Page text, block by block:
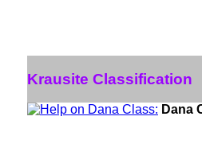
Krausite Classification
Dana